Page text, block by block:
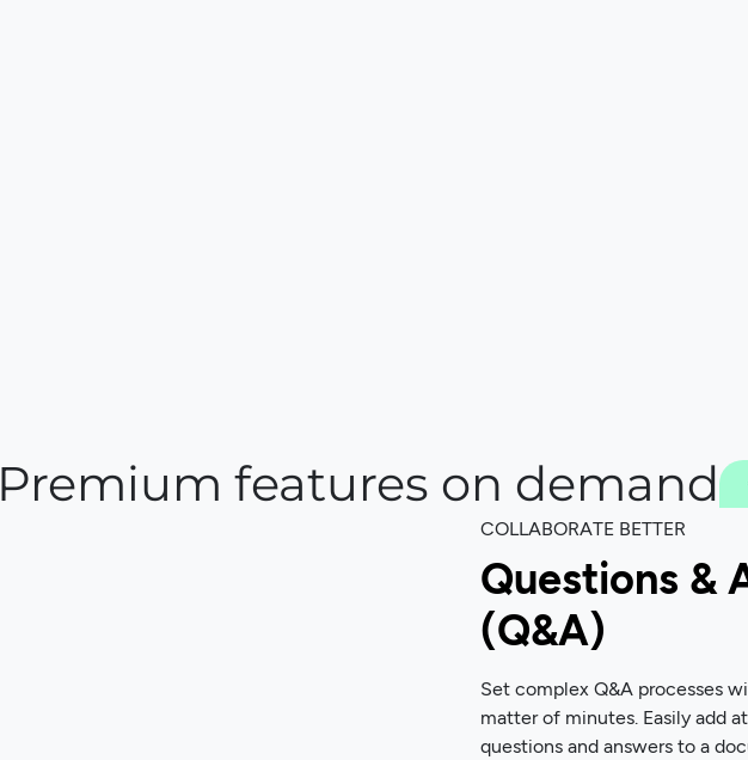
Premium features on demand
COLLABORATE BETTER
Questions &
(Q&A)
Set complex Q&A processes
matter of minutes. Easily add
questions and answers to a